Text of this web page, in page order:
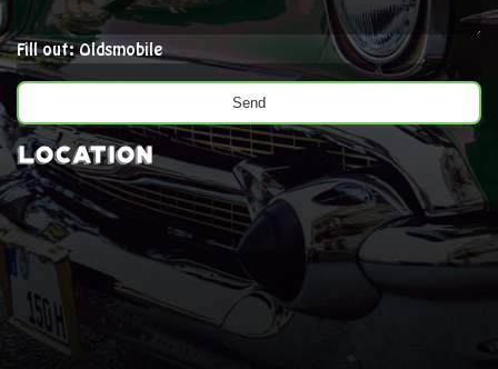
Fill out: Oldsmobile
Location